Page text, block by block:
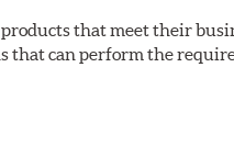
that meet their
can perform the